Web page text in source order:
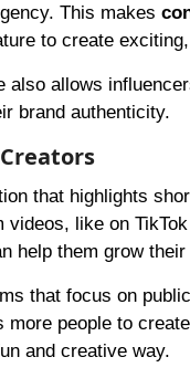
This makes
to create
also allows
brand authenticity.
that highlights
videos, like on
help them grow their
that focus on
people to
and creative way.